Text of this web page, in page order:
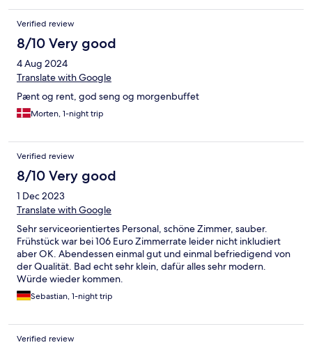
Verified review
8/10 Very good
4 Aug 2024
Translate with Google
Pænt og rent, god seng og morgenbuffet
Morten, 1-night trip
Verified review
8/10 Very good
1 Dec 2023
Translate with Google
Sehr serviceorientiertes Personal, schöne Zimmer, sauber.
Frühstück war bei 106 Euro Zimmerrate leider nicht inkludiert
aber OK. Abendessen einmal gut und einmal befriedigend von
der Qualität. Bad echt sehr klein, dafür alles sehr modern.
Würde wieder kommen.
Sebastian, 1-night trip
Verified review